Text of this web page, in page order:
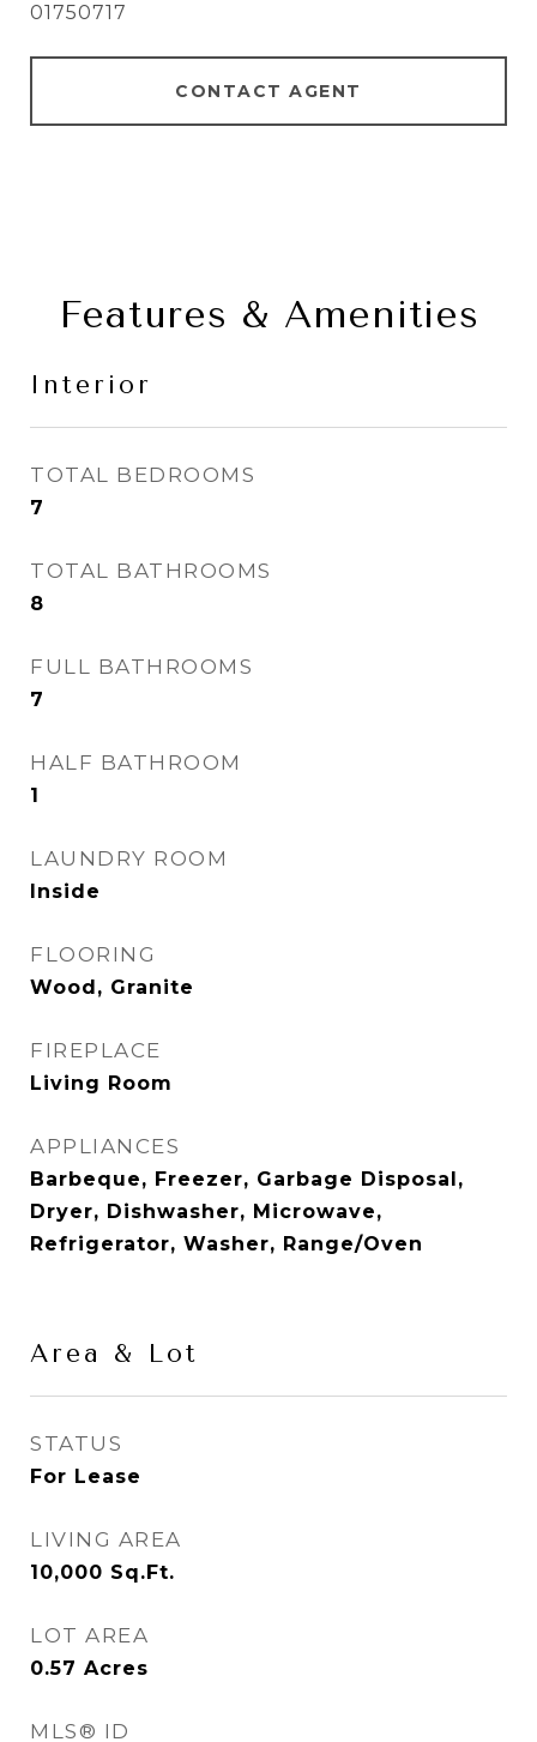
01750717
CONTACT AGENT
Features & Amenities
Interior
TOTAL BEDROOMS
7
TOTAL BATHROOMS
8
FULL BATHROOMS
7
HALF BATHROOM
1
LAUNDRY ROOM
Inside
FLOORING
Wood, Granite
FIREPLACE
Living Room
APPLIANCES
Barbeque, Freezer, Garbage Disposal,
Dryer, Dishwasher, Microwave,
Refrigerator, Washer, Range/Oven
Area & Lot
STATUS
For Lease
LIVING AREA
10,000 Sq.Ft.
LOT AREA
0.57 Acres
MLS® ID